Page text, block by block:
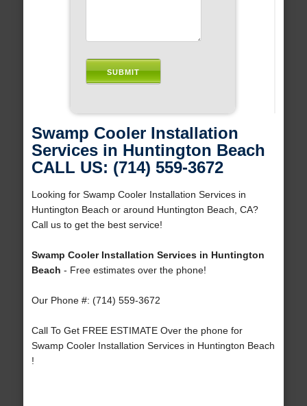
Swamp Cooler Installation
Services in Huntington Beach
CALL US: (714) 559-3672
Looking for Swamp Cooler Installation Services in
Huntington Beach or around Huntington Beach, CA?
Call us to get the best service!
Swamp Cooler Installation Services in Huntington
Beach - Free estimates over the phone!
Our Phone #: (714) 559-3672
Call To Get FREE ESTIMATE Over the phone for
Swamp Cooler Installation Services in Huntington Beach
!